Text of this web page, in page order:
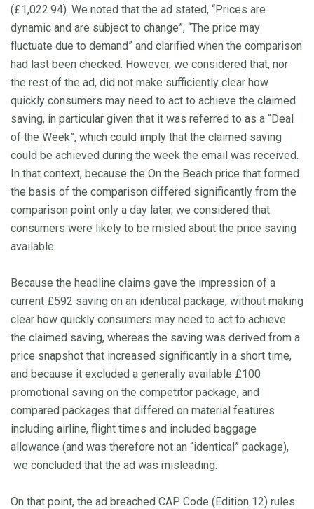
(£1,022.94). We noted that the ad stated, “Prices are
dynamic and are subject to change”, “The price may
fluctuate due to demand” and clarified when the comparison
had last been checked. However, we considered that, nor
the rest of the ad, did not make sufficiently clear how
quickly consumers may need to act to achieve the claimed
saving, in particular given that it was referred to as a “Deal
of the Week”, which could imply that the claimed saving
could be achieved during the week the email was received.
In that context, because the On the Beach price that formed
the basis of the comparison differed significantly from the
comparison point only a day later, we considered that
consumers were likely to be misled about the price saving
available.
Because the headline claims gave the impression of a
current £592 saving on an identical package, without making
clear how quickly consumers may need to act to achieve
the claimed saving, whereas the saving was derived from a
price snapshot that increased significantly in a short time,
and because it excluded a generally available £100
promotional saving on the competitor package, and
compared packages that differed on material features
including airline, flight times and included baggage
allowance (and was therefore not an “identical” package),
we concluded that the ad was misleading.
On that point, the ad breached CAP Code (Edition 12) rules